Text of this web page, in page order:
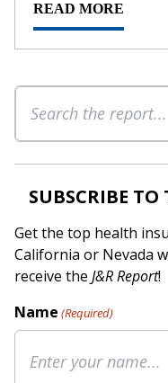
READ MORE
Search
SUBSCRIBE TO
Get the top health
California or Nevada
receive the J&R Report!
Name (Required)